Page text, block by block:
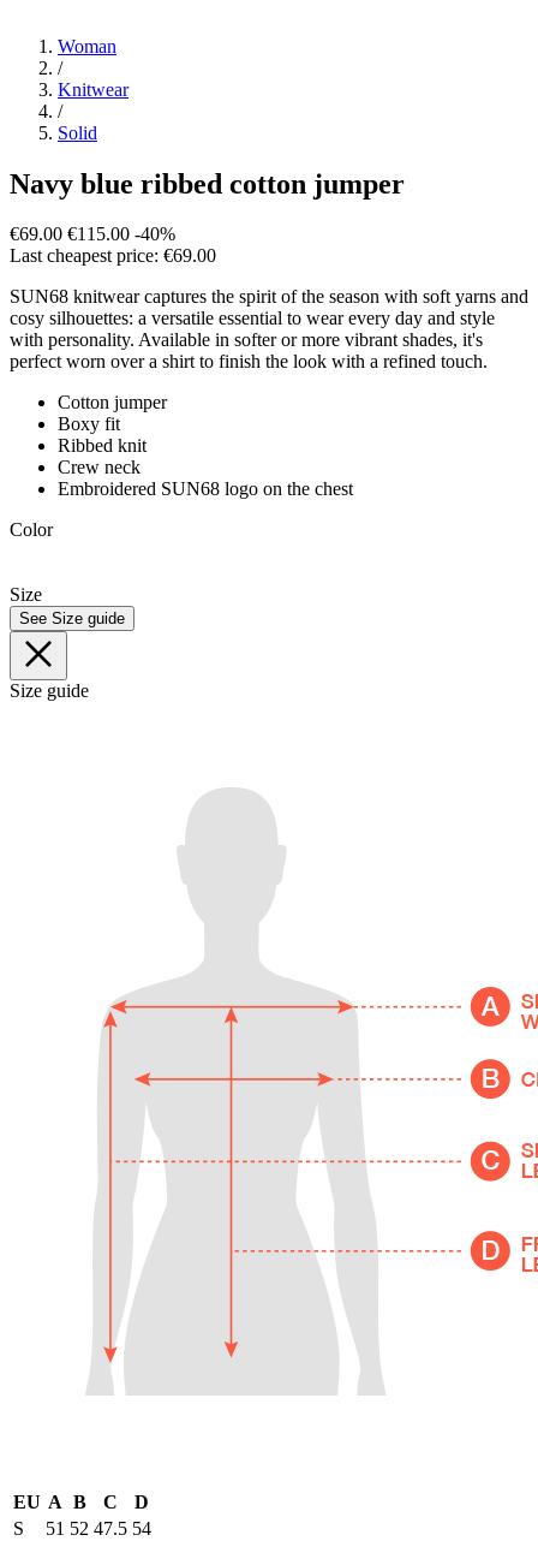
Woman
/
Knitwear
/
Solid
Navy blue ribbed cotton jumper
€69.00 €115.00 -40%
Last cheapest price: €69.00
SUN68 knitwear captures the spirit of the season with soft yarns and
cosy silhouettes: a versatile essential to wear every day and style
with personality. Available in softer or more vibrant shades, it's
perfect worn over a shirt to finish the look with a refined touch.
Cotton jumper
Boxy fit
Ribbed knit
Crew neck
Embroidered SUN68 logo on the chest
Color
Size
See Size guide
Size guide
EU A B C
D
S
51 52 47.5 54